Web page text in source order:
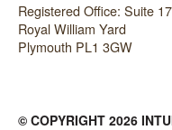
Registered Office: Suite
Royal William Yard
Plymouth PL1 3GW
© COPYRIGHT 2026